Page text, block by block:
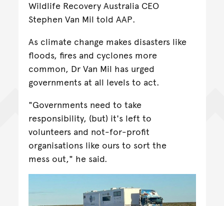
Wildlife Recovery Australia CEO
Stephen Van Mil told AAP.
As climate change makes disasters like
floods, fires and cyclones more
common, Dr Van Mil has urged
governments at all levels to act.
"Governments need to take
responsibility, (but) it's left to
volunteers and not-for-profit
organisations like ours to sort the
mess out," he said.